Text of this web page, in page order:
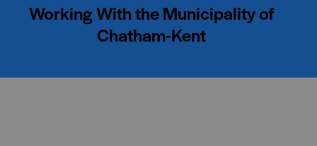
Working With the Municipality of
Chatham-Kent